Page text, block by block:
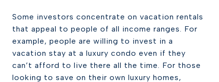
Some investors concentrate on vacation rentals
that appeal to people of all income ranges. For
example, people are willing to invest in a
vacation stay at a luxury condo even if they
can’t afford to live there all the time. For those
looking to save on their own luxury homes,